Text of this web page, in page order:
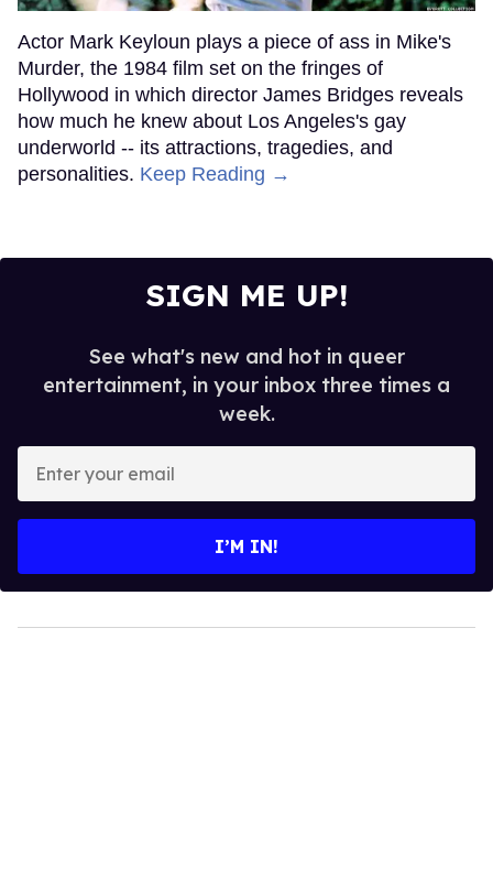
Actor Mark Keyloun plays a piece of ass in Mike's
Murder, the 1984 film set on the fringes of
Hollywood in which director James Bridges reveals
how much he knew about Los Angeles's gay
underworld -- its attractions, tragedies, and
personalities. Keep Reading →
SIGN ME UP!
See what's new and hot in queer
entertainment, in your inbox three times a
week.
your
I’M IN!